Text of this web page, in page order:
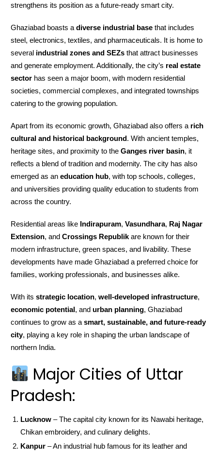
strengthens its position as a future-ready smart city.
Ghaziabad boasts adiverse industrial base that includes
steel, electronics, textiles, and pharmaceuticals. It is home to
several industrial zones and SEZs that attract businesses
and generate employment. Additionally, the city’s real estate
sector has seen a major boom, with modern residential
societies, commercial complexes, and integrated townships
catering to the growing population.
Apart from its economic growth, Ghaziabad also offers a rich
cultural and historical background. With ancient temples,
heritage sites, and proximity to theGanges river basin, it
reflects a blend of tradition and modernity. The city has also
emerged as aneducation hub, with top schools, colleges,
and universities providing quality education to students from
across the country.
Residential areas like Indirapuram,Vasundhara, Raj Nagar
Extension, andCrossings Republik are known for their
modern infrastructure, green spaces, and livability. These
developments have made Ghaziabad a preferred choice for
families, working professionals, and businesses alike.
With itsstrategic location,well-developed infrastructure,
economic potential, and urban planning, Ghaziabad
continues to grow as asmart, sustainable, and future-ready
city, playing a key role in shaping the urban landscape of
northern India.
Major Cities of Uttar
Pradesh:
Lucknow – The capital city known for its Nawabi heritage,
Chikan embroidery, and culinary delights.
Kanpur – An industrial hub famous for its leather and